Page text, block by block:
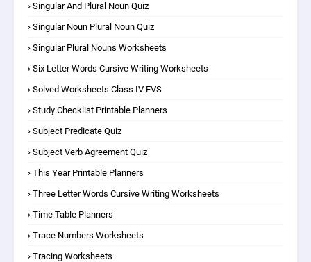
Singular And Plural Noun Quiz
Singular Noun Plural Noun Quiz
Singular Plural Nouns Worksheets
Six Letter Words Cursive Writing Worksheets
Solved Worksheets Class IV EVS
Study Checklist Printable Planners
Subject Predicate Quiz
Subject Verb Agreement Quiz
This Year Printable Planners
Three Letter Words Cursive Writing Worksheets
Time Table Planners
Trace Numbers Worksheets
Tracing Worksheets